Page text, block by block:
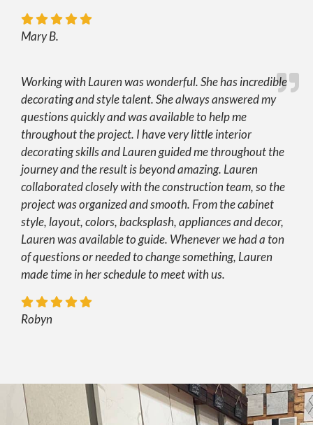
Mary B.
Working with Lauren was wonderful. She has incredible
decorating and style talent. She always answered my
questions quickly and was available to help me
throughout the project. I have very little interior
decorating skills and Lauren guided me throughout the
journey and the result is beyond amazing. Lauren
collaborated closely with the construction team, so the
project was organized and smooth. From the cabinet
style, layout, colors, backsplash, appliances and decor,
Lauren was available to guide. Whenever we had a ton
of questions or needed to change something, Lauren
made time in her schedule to meet with us.
Robyn